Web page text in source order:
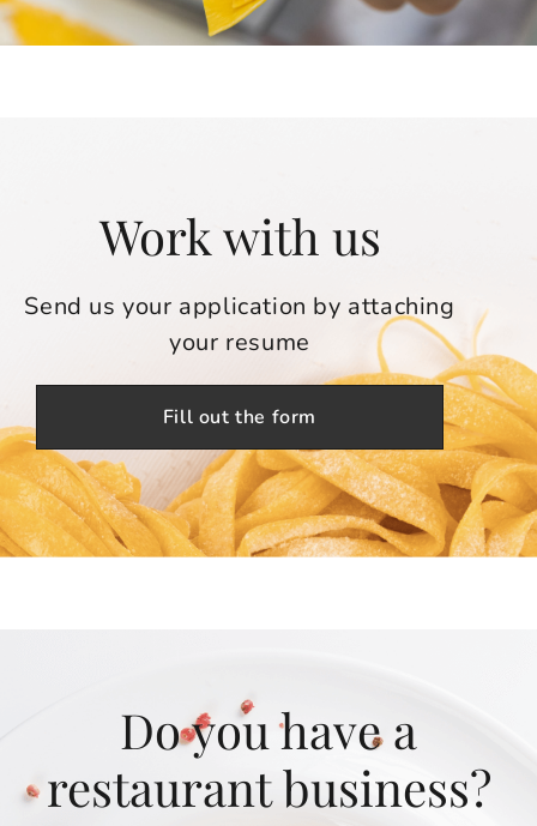
Work with us
Send us your application by attaching
your resume
Fill out the form
Do you have a
restaurant business?